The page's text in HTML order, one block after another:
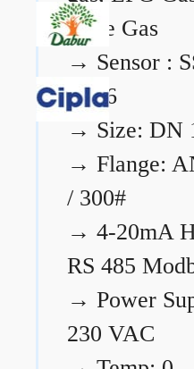
Flare Gas
→ Sensor :
C276
→ Size: DN
→ Flange:
/ 300#
→ 4-20mA
RS 485
→ Power
230 VAC